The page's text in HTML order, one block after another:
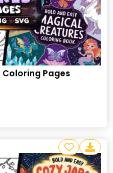
Pages